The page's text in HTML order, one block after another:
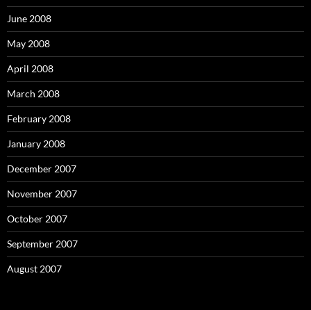
June 2008
May 2008
April 2008
March 2008
February 2008
January 2008
December 2007
November 2007
October 2007
September 2007
August 2007